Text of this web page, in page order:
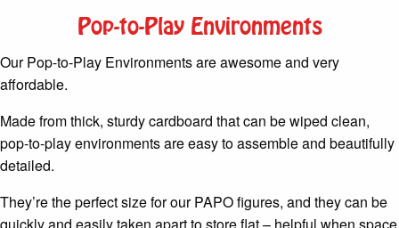
Pop-to-Play Environments
Our Pop-to-Play Environments are awesome and very
affordable.
Made from thick, sturdy cardboard that can be wiped clean,
pop-to-play environments are easy to assemble and beautifully
detailed.
They’re the perfect size for our PAPO figures, and they can be